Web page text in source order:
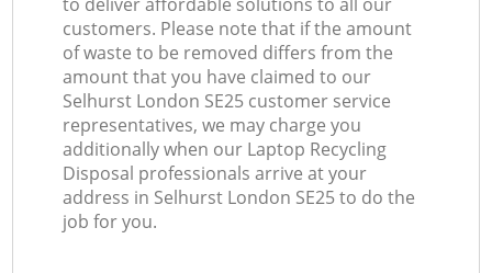
customers. Please note that if the amount
of waste to be removed differs from the
amount that you have claimed to our
Selhurst London SE25 customer service
representatives, we may charge you
additionally when our Laptop Recycling
Disposal professionals arrive at your
address in Selhurst London SE25 to do the
job for you.